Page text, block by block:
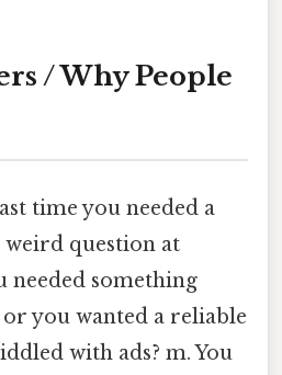
/ Why People
time you needed a
weird question at
needed something
you wanted a reliable
with ads? m. You